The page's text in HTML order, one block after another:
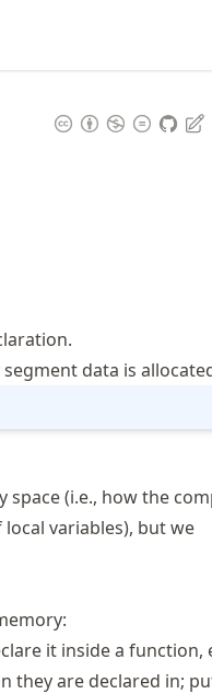
data is
space (i.e., how the
variables), but we
it inside a function,
they are declared in;